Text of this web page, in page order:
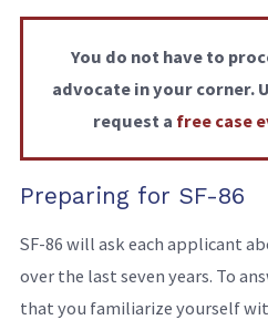
You do not have to
advocate in your corner.
request a free case
Preparing for SF-86
SF-86 will ask each applicant
over the last seven years. To
that you familiarize yourself